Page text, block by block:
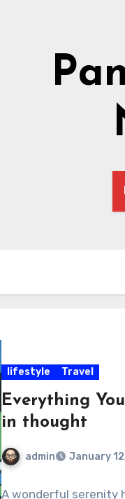
lifestyle Travel
Everything
in thought
admin January
A wonderful serenity